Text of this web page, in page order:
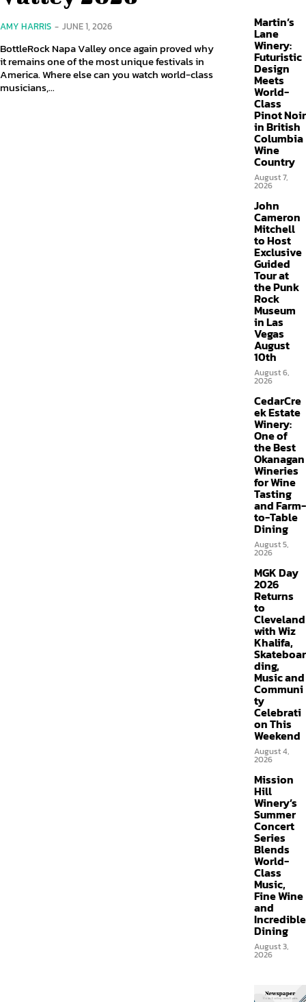
AMY HARRIS - JUNE 1, 2026
BottleRock Napa Valley once again proved why
it remains one of the most unique festivals in
America. Where else can you watch world-class
musicians,...
Martin’s
Lane
Winery:
Futuristic
Design
Meets
World-
Class
Pinot Noir
in British
Columbia
Wine
Country
August 7,
2026
John
Cameron
Mitchell
to Host
Exclusive
Guided
Tour at
the Punk
Rock
Museum
in Las
Vegas
August
10th
August 6,
2026
CedarCre
ek Estate
Winery:
One of
the Best
Okanagan
Wineries
for Wine
Tasting
and Farm-
to-Table
Dining
August 5,
2026
MGK Day
2026
Returns
to
Cleveland
with Wiz
Khalifa,
Skateboar
ding,
Music and
Communi
ty
Celebrati
on This
Weekend
August 4,
2026
Mission
Hill
Winery’s
Summer
Concert
Series
Blends
World-
Class
Music,
Fine Wine
and
Incredible
Dining
August 3,
2026